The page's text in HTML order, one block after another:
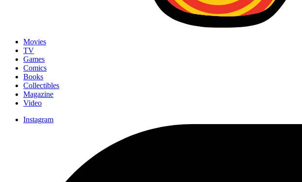
Movies
TV
Games
Comics
Books
Collectibles
Magazine
Video
Instagram